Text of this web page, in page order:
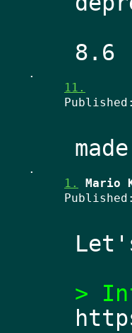
.
11.
.
1.
Mario
>